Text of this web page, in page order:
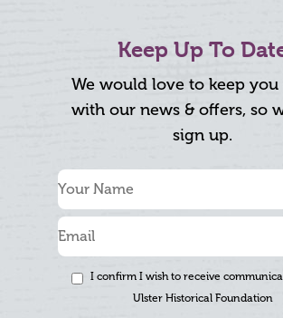
Keep Up To
We would love to keep you
with our news & offers, so
sign up.
I confirm I wish to receive
Ulster Historical Foundation